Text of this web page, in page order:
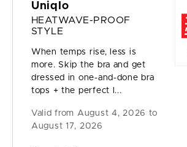
Uniqlo
HEATWAVE-PROOF
STYLE
When temps rise, less is
more. Skip the bra and get
dressed in one-and-done bra
tops + the perfect l...
Valid from August 4, 2026 to
August 17, 2026